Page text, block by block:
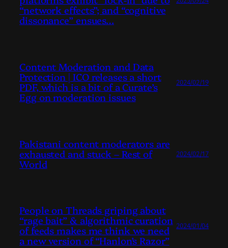
“network effects”; and “cognitive
dissonance” ensues…
Content Moderation and Data
Protection | ICO releases a short
PDF, which is a bit of a Curate’s
Egg on moderation issues
2024/02/19
Pakistani content moderators are
exhausted and stuck – Rest of
World
2024/02/17
People on Threads griping about
“rage bait” & algorithmic curation
of feeds makes me think we need
a new version of “Hanlon’s Razor”
2024/01/04